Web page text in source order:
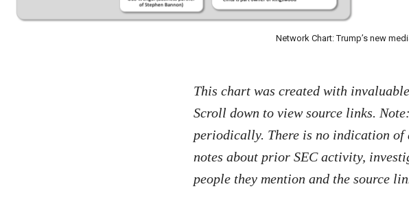
Network Chart: Trump’s new
This chart was created with
Scroll down to view source links.
periodically. There is no indication
notes about prior SEC activity,
people they mention and the source